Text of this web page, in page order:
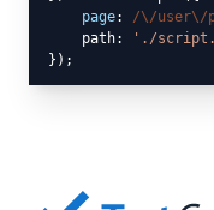
page: /\/user\/
    path:
'./